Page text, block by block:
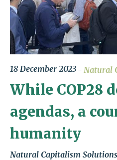
18 December 2023 Natural
While COP28
agendas, a
humanity
Natural Capitalism Solutions